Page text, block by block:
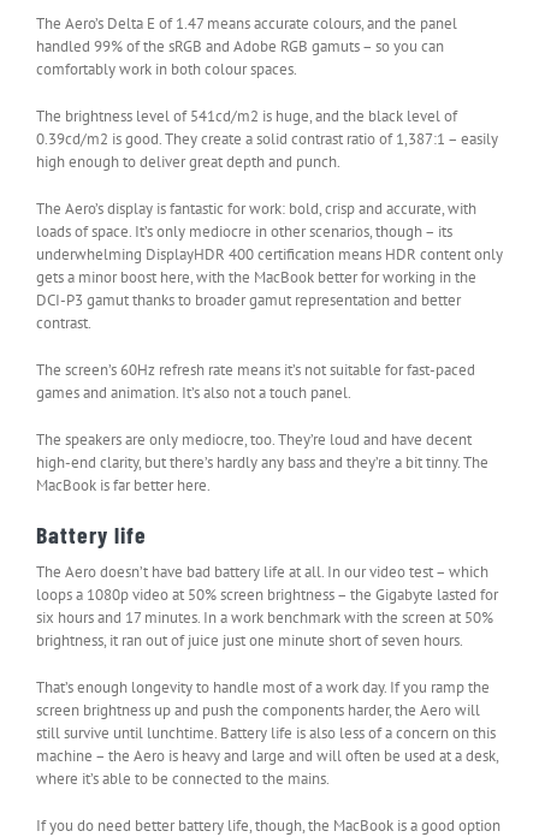
The Aero’s Delta E of 1.47 means accurate colours, and the panel
handled 99% of the sRGB and Adobe RGB gamuts – so you can
comfortably work in both colour spaces.
The brightness level of 541cd/m2 is huge, and the black level of
0.39cd/m2 is good. They create a solid contrast ratio of 1,387:1 – easily
high enough to deliver great depth and punch.
The Aero’s display is fantastic for work: bold, crisp and accurate, with
loads of space. It’s only mediocre in other scenarios, though – its
underwhelming DisplayHDR 400 certification means HDR content only
gets a minor boost here, with the MacBook better for working in the
DCI-P3 gamut thanks to broader gamut representation and better
contrast.
The screen’s 60Hz refresh rate means it’s not suitable for fast-paced
games and animation. It’s also not a touch panel.
The speakers are only mediocre, too. They’re loud and have decent
high-end clarity, but there’s hardly any bass and they’re a bit tinny. The
MacBook is far better here.
Battery life
The Aero doesn’t have bad battery life at all. In our video test – which
loops a 1080p video at 50% screen brightness – the Gigabyte lasted for
six hours and 17 minutes. In a work benchmark with the screen at 50%
brightness, it ran out of juice just one minute short of seven hours.
That’s enough longevity to handle most of a work day. If you ramp the
screen brightness up and push the components harder, the Aero will
still survive until lunchtime. Battery life is also less of a concern on this
machine – the Aero is heavy and large and will often be used at a desk,
where it’s able to be connected to the mains.
If you do need better battery life, though, the MacBook is a good option